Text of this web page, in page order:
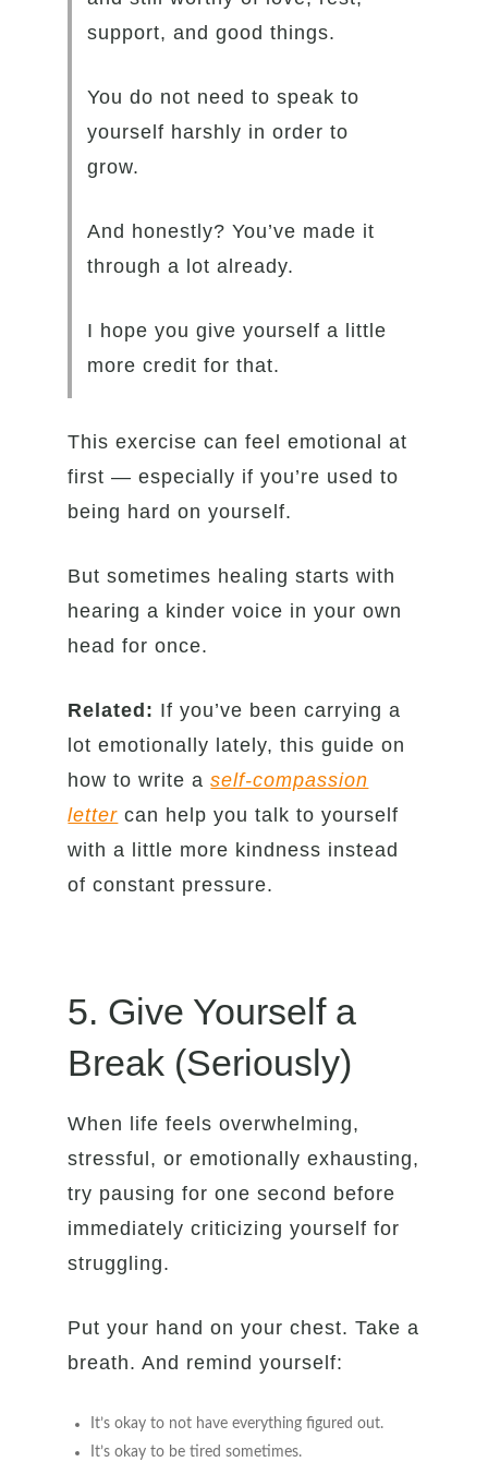
support, and good things.
You do not need to speak to
yourself harshly in order to
grow.
And honestly? You’ve made it
through a lot already.
I hope you give yourself a little
more credit for that.
This exercise can feel emotional at
first — especially if you’re used to
being hard on yourself.
But sometimes healing starts with
hearing a kinder voice in your own
head for once.
Related: If you’ve been carrying a
lot emotionally lately, this guide on
how to write aself-compassion
letter can help you talk to yourself
with a little more kindness instead
of constant pressure.
5. Give Yourself a
Break (Seriously)
When life feels overwhelming,
stressful, or emotionally exhausting,
try pausing for one second before
immediately criticizing yourself for
struggling.
Put your hand on your chest. Take a
breath. And remind yourself:
It’s okay to not have everything figured out.
It’s okay to be tired sometimes.